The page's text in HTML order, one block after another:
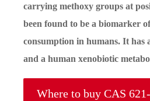
carrying methoxy groups at
been found to be a biomarker
consumption in humans. It has
and a human xenobiotic
Where to buy CAS